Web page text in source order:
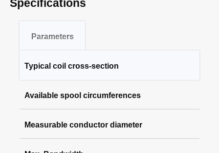
Specifications
Parameters
RCP-XS Series
RCP-S Series
Typical coil cross-section
1.6 mm
3.0 mm
Available spool circumferences
80 mm, 200 mm
Measurable conductor diameter